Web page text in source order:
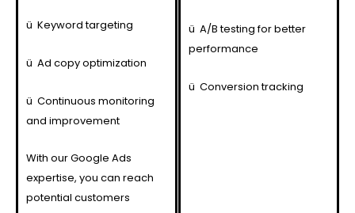
ü Keyword targeting
ü Ad copy optimization
ü Continuous monitoring
and improvement
With our Google Ads
expertise, you can reach
potential customers
ü A/B testing for better
performance
ü Conversion tracking